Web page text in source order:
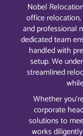
Nobel
office
and professional
dedicated team
handled with
setup. We
streamlined
Whether
corporate
solutions to
works